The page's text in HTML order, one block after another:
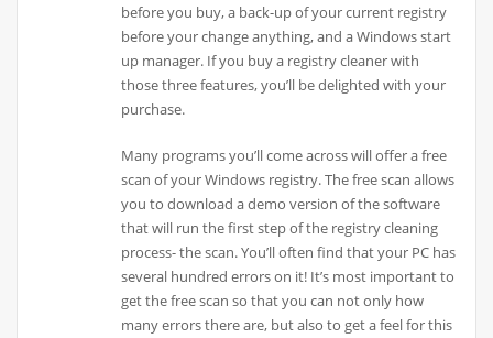
before you buy, a back-up of your current registry
before your change anything, and a Windows start
up manager. If you buy a registry cleaner with
those three features, you’ll be delighted with your
purchase.
Many programs you’ll come across will offer a free
scan of your Windows registry. The free scan allows
you to download a demo version of the software
that will run the first step of the registry cleaning
process- the scan. You’ll often find that your PC has
several hundred errors on it! It’s most important to
get the free scan so that you can not only how
many errors there are, but also to get a feel for this